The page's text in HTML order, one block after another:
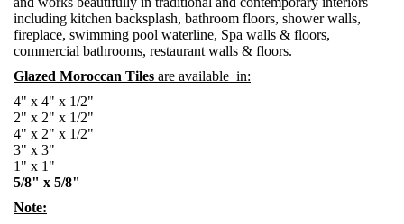
including kitchen backsplash, bathroom floors, shower walls,
fireplace, swimming pool waterline, Spa walls & floors,
commercial bathrooms, restaurant walls & floors.
Glazed Moroccan Tiles are available in:
4" x 4" x 1/2"
2" x 2" x 1/2"
4" x 2" x 1/2"
3" x 3"
1" x 1"
5/8" x 5/8"
Note: